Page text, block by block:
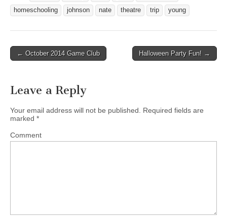
homeschooling
johnson nate theatre trip young
Post navigation
← October 2014 Game Club Halloween Party Fun! →
Leave a Reply
Your email address will not be published.
Required fields are
marked *
Comment